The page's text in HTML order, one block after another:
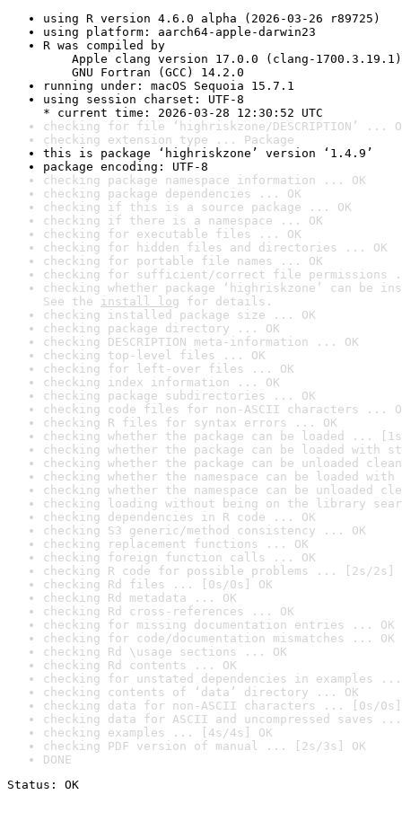
using R version 4.6.0 alpha (2026-03-26 r89725)
using platform: aarch64-apple-darwin23
R was compiled by
Apple clang version 17.0.0 (clang-1700.3.19.1)
GNU Fortran (GCC) 14.2.0
running under: macOS Sequoia 15.7.1
using session charset: UTF-8
* current time: 2026-03-28 12:30:52 UTC
checking for file ‘highriskzone/DESCRIPTION’ ...
checking extension type ... Package
this is package ‘highriskzone’ version ‘1.4.9’
package encoding: UTF-8
checking package namespace information ... OK
checking package dependencies ... OK
checking if this is a source package ... OK
checking if there is a namespace ... OK
checking for executable files ... OK
checking for hidden files and directories ... OK
checking for portable file names ... OK
checking for sufficient/correct file permissions
checking whether package ‘highriskzone’ can be
See the install log for details.
checking installed package size ... OK
checking package directory ... OK
checking DESCRIPTION meta-information ... OK
checking top-level files ... OK
checking for left-over files ... OK
checking index information ... OK
checking package subdirectories ... OK
checking code files for non-ASCII characters ...
checking R files for syntax errors ... OK
checking whether the package can be loaded ...
checking whether the package can be loaded with
checking whether the package can be unloaded
checking whether the namespace can be loaded
checking whether the namespace can be unloaded
checking loading without being on the library
checking dependencies in R code ... OK
checking S3 generic/method consistency ... OK
checking replacement functions ... OK
checking foreign function calls ... OK
checking R code for possible problems ... [2s/2s]
checking Rd files ... [0s/0s] OK
checking Rd metadata ... OK
checking Rd cross-references ... OK
checking for missing documentation entries ... OK
checking for code/documentation mismatches ... OK
checking Rd \usage sections ... OK
checking Rd contents ... OK
checking for unstated dependencies in examples ...
checking contents of ‘data’ directory ... OK
checking data for non-ASCII characters ... [0s/0s]
checking data for ASCII and uncompressed saves ...
checking examples ... [4s/4s] OK
checking PDF version of manual ... [2s/3s] OK
DONE
Status: OK